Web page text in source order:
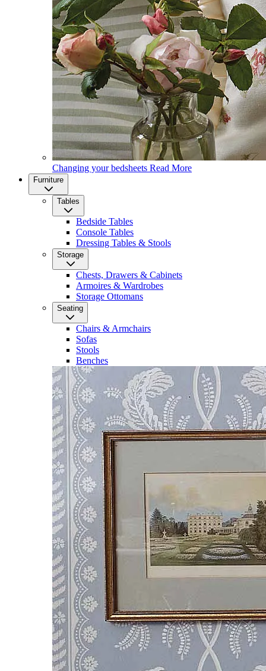
Changing your bedsheets Read More
Furniture
Tables
Bedside Tables
Console Tables
Dressing Tables & Stools
Storage
Chests, Drawers & Cabinets
Armoires & Wardrobes
Storage Ottomans
Seating
Chairs & Armchairs
Sofas
Stools
Benches